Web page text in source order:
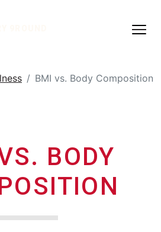
BMI vs. Body Composition
BODY